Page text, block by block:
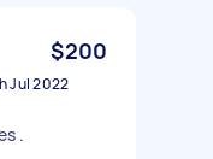
$200
Jul 2022
.